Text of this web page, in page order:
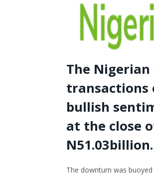
The
transactions
bullish
at the close
N51.03billion.
The downturn was